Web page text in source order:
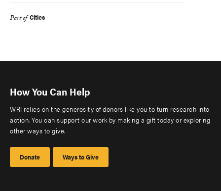
Part of Cities
How You Can Help
WRI relies on the generosity of donors like you to turn research into
action. You can support our work by making a gift today or exploring
other ways to give.
Donate Ways to Give